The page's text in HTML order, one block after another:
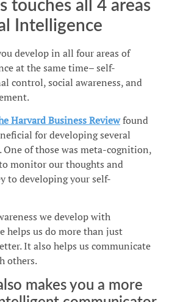
touches all 4 areas
Intelligence
develop in all four areas of
at the same time– self-
control, social awareness, and
Harvard Business Reviewfound
for developing several
of those was meta-cognition,
monitor our thoughts and
to developing your self-
we develop with
helps us do more than just
It also helps us communicate
others.
makes you a more